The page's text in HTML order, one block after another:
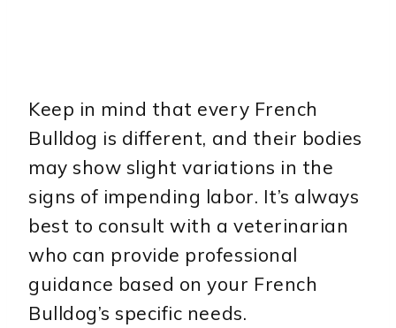
Keep in mind that every French
Bulldog is different, and their bodies
may show slight variations in the
signs of impending labor. It’s always
best to consult with a veterinarian
who can provide professional
guidance based on your French
Bulldog’s specific needs.